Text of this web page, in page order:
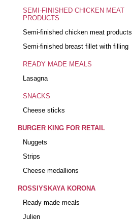
SEMI-FINISHED CHICKEN MEAT
PRODUCTS
Semi-finished chicken meat products
Semi-finished breast fillet with filling
READY MADE MEALS
Lasagna
SNACKS
Cheese sticks
BURGER KING FOR RETAIL
Nuggets
Strips
Cheese medallions
ROSSIYSKAYA KORONA
Ready made meals
Julien